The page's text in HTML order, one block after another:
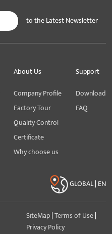
Subscribe
to the Latest Newsletter
About Us
Company Profile
Factory Tour
Quality Control
Certificate
Why choose us
Support
Download
FAQ
GLOBAL | EN
SiteMap|Terms of Use|
Privacy Policy